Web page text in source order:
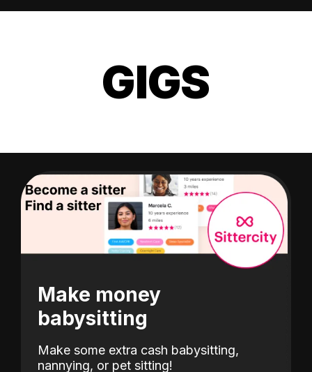
GIGS
Make money
babysitting
Make some extra cash babysitting,
nannying, or pet sitting!